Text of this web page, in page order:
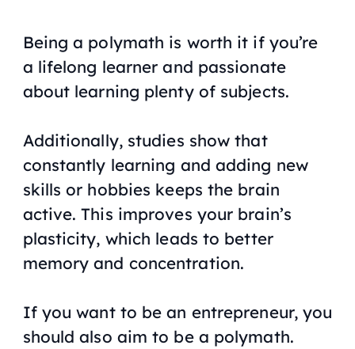
Being a polymath is worth it if you’re
a lifelong learner and passionate
about learning plenty of subjects.
Additionally, studies show that
constantly learning and adding new
skills or hobbies keeps the brain
active. This improves your brain’s
plasticity, which leads to better
memory and concentration.
If you want to be an entrepreneur, you
should also aim to be a polymath.